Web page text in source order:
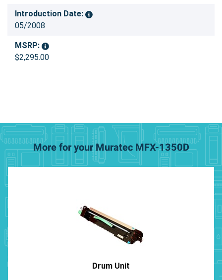
Introduction Date:
05/2008
MSRP:
$2,295.00
More for your Muratec MFX-1350D
Drum Unit